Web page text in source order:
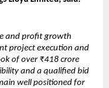
and profit growth
project execution and
of over ₹418 crore
and a qualified bid
well positioned for